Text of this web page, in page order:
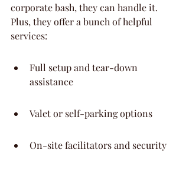
corporate bash, they can handle it.
Plus, they offer a bunch of helpful
services:
Full setup and tear-down
assistance
Valet or self-parking options
On-site facilitators and security